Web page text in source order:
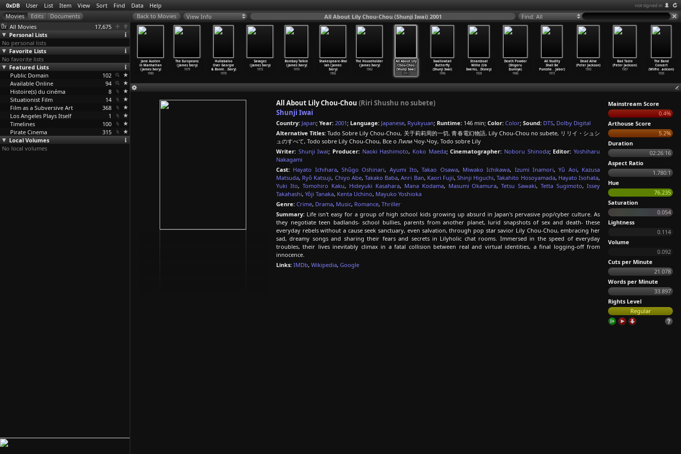
0xDB User List Item View Sort Find Data Help not signed in
All Movies
17,675
Personal Lists
No personal lists
Favorite Lists
No favorite lists
Featured Lists
Public Domain
102
Available Online
94
Histoire(s) du cinéma
8
Situationist Film
14
Film as a Subversive Art
368
Los Angeles Plays Itself
1
Timelines
100
Pirate Cinema
315
Local Volumes
No local volumes
View Info All About Lily Chou-Chou (Shunji Iwai) 2001 Find: All
with a
(James
Ivory)
The Bostonians
(James Ivory)
1984
Jane Austen
in Manhattan
(James Ivory)
1980
The Europeans
(James Ivory)
1979
Hullabaloo
Over Georgie
& Bonni…Ivory)
1978
Savages
(James Ivory)
1972
Bombay Talkie
(James Ivory)
1970
Shakespeare-Wal
lah (James
Ivory)
1965
The Householder
(James Ivory)
1963
All About Lily
Chou-Chou
(Shunji Iwai)
2001
Swallowtail
Butterfly
(Shunji Iwai)
1996
Steamboat
Willie (Ub
Iwerks,…Disney)
1928
Death Powder
(Shigeru
Izumiya)
1986
All Nudity
Shall Be
Punishe…Jabor)
1973
Dead Alive
(Peter Jackson)
1992
Bad Taste
(Peter Jackson)
1987
The Band
Concert
(Wilfre… ackson)
1935
All About Lily Chou-Chou (Riri Shushu no subete)
Shunji Iwai
Country: Japan; Year: 2001; Language: Japanese, Ryukyuan; Runtime: 146 min; Color: Color; Sound: DTS, Dolby Digital
Alternative Titles: Tudo Sobre Lily Chou-Chou, 关于莉莉周的一切, 青春電幻物語, Lily Chou-Chou no subete, リリイ・シュシ
ュのすべて, Todo sobre Lily Chou-Chou, Все о Лили Чоу-Чоу, Todo sobre Lily
Writer: Shunji Iwai; Producer: Naoki Hashimoto, Koko Maeda;Cinematographer: Noboru Shinoda; Editor: Yoshiharu
Nakagami
Cast: Hayato Ichihara,Shûgo Oshinari, Ayumi Ito,Takao Osawa, Miwako Ichikawa, Izumi Inamori,Yû Aoi, Kazusa
Matsuda, Ryô Katsuji, Chiyo Abe, Takako Baba,Anri Ban, Kaori Fujii,Shinji Higuchi,Takahito Hosoyamada, Hayato Isohata,
Yuki Ito, Tomohiro Kaku, Hideyuki Kasahara, Mana Kodama, Masumi Okamura,Tetsu Sawaki,Tetta Sugimoto,Issey
Takahashi, Yôji Tanaka, Kenta Uchino, Mayuko Yoshioka
Genre: Crime, Drama, Music, Romance, Thriller
Summary: Life isn't easy for a group of high school kids growing up absurd in Japan's pervasive pop/cyber culture. As
they negotiate teen badlands- school bullies, parents from another planet, lurid snapshots of sex and death- these
everyday rebels without a cause seek sanctuary, even salvation, through pop star savior Lily Chou-Chou, embracing her
sad, dreamy songs and sharing their fears and secrets in Lilyholic chat rooms. Immersed in the speed of everyday
troubles, their lives inevitably climax in a fatal collision between real and virtual identities, a final logging-off from
innocence.
Links: IMDb, Wikipedia, Google
Mainstream Score
0.4%
Arthouse Score
5.2%
Duration
02:26:16
Aspect Ratio
1.780:1
Hue
76.235
Saturation
0.054
Lightness
0.114
Volume
0.092
Cuts per Minute
21.078
Words per Minute
33.897
Rights Level
Regular